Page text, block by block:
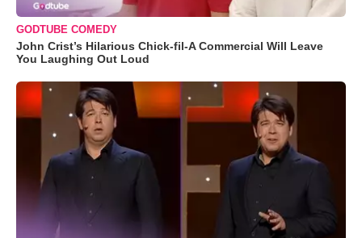
GODTUBE COMEDY
John Crist’s Hilarious Chick-fil-A Commercial Will Leave
You Laughing Out Loud